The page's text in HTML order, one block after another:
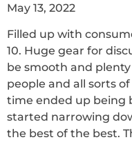
May 13, 2022
Filled up with
10. Huge gear for
be smooth and
people and all sorts
time ended up being
started narrowing
the best of the best.